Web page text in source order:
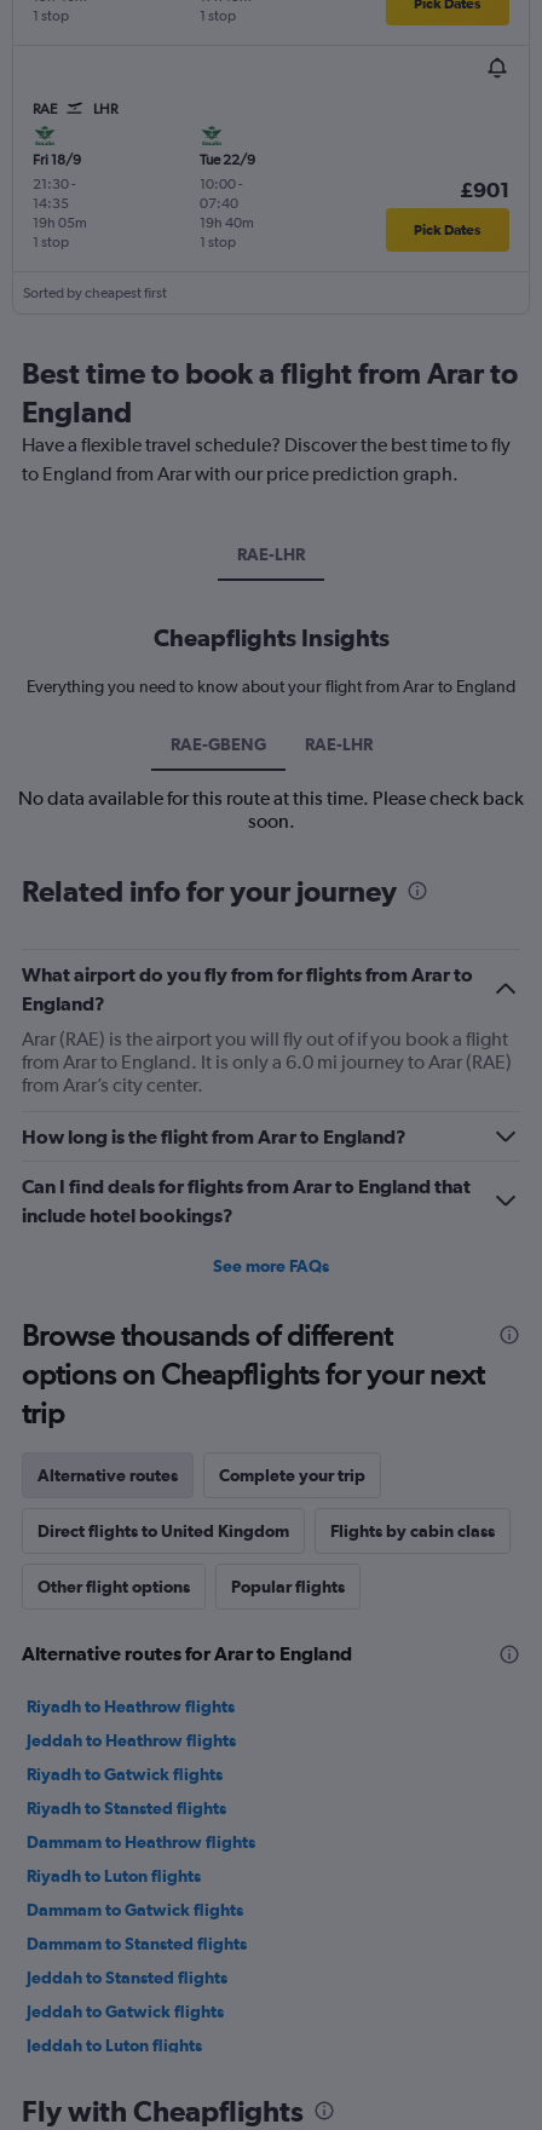
1 stop
1 stop
Pick Dates
RAE LHR
Fri 18/9
21:30-
14:35
1 stop
19h 05m
Tue 22/9
10:00-
07:40
1 stop
19h 40m
£901
Pick Dates
Sorted by cheapest first
Best time to book a flight from Arar to
England
Have a flexible travel schedule? Discover the best time to fly
to England from Arar with our price prediction graph.
RAE-LHR
Cheapflights Insights
Everything you need to know about your flight from Arar to England
RAE-GBENG RAE-LHR
No data available for this route at this time. Please check back
soon.
Related info for your journey
What airport do you fly from for flights from Arar to
England?
Arar (RAE) is the airport you will fly out of if you book a flight
from Arar to England. It is only a 6.0 mi journey to Arar (RAE)
from Arar’s city center.
How long is the flight from Arar to England?
Can I find deals for flights from Arar to England that
include hotel bookings?
See more FAQs
Browse thousands of different
options on Cheapflights for your next
trip
Alternative routes Complete your trip
Direct flights to United Kingdom Flights by cabin class
Other flight options Popular flights
Alternative routes for Arar to England
Riyadh to Heathrow flights
Jeddah to Heathrow flights
Riyadh to Gatwick flights
Riyadh to Stansted flights
Dammam to Heathrow flights
Riyadh to Luton flights
Dammam to Gatwick flights
Dammam to Stansted flights
Jeddah to Stansted flights
Jeddah to Gatwick flights
Jeddah to Luton flights
Jeddah to Manchester flights
Fly with Cheapflights